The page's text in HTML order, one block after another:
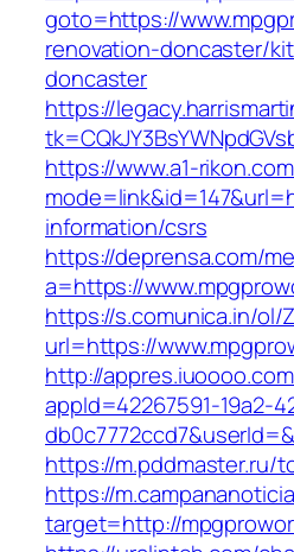
goto=https://
renovation-doncaster/
doncaster
https://
https://www.a1-
information/csrs
https://deprensa.com/
a=https://
https://s.comunica.in/ol/
url=https://
http://
appId=42267591-19a2-
https://m.pddmaster.ru/
https://
target=http://